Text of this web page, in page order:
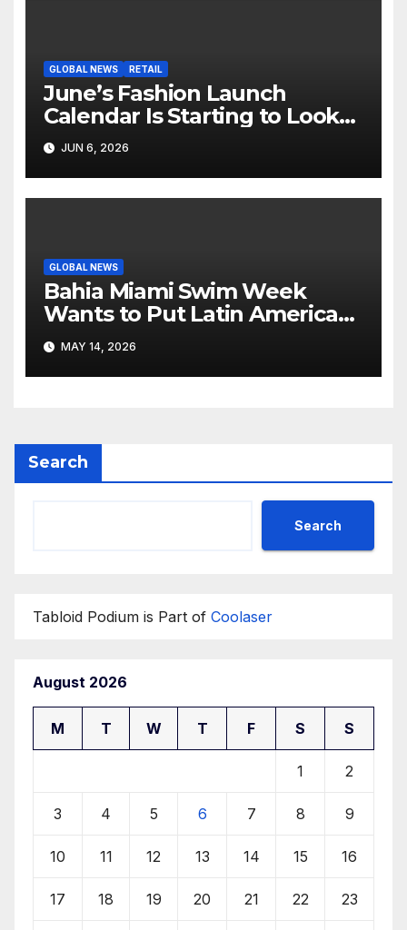
GLOBAL NEWS RETAIL
June’s Fashion Launch
Calendar Is Starting to Look
Like Its Own News Cycle
JUN 6, 2026
GLOBAL NEWS
Bahia Miami Swim Week
Wants to Put Latin American
Resortwear in the Spotlight
MAY 14, 2026
Search
Search
Tabloid Podium is Part of Coolaser
August 2026
M T W T F S S
1 2
3 4 5 6 7 8 9
10 11 12 13 14 15 16
17 18 19 20 21 22 23